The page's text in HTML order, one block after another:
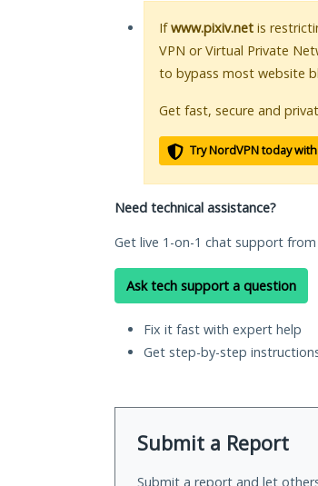
Ifwww.pixiv.net is
VPN or Virtual Private
to bypass most website
Get fast, secure and
Try NordVPN today
Need technical assistance?
Get live 1-on-1 chat support
Ask tech support a question
Fix it fast with expert help
Get step-by-step
Submit a Report
Submit a report and let